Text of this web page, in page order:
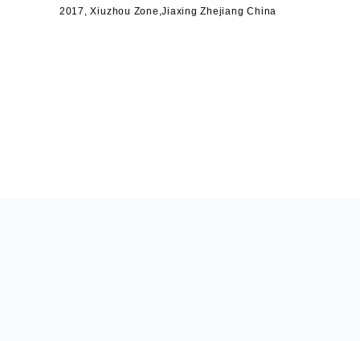
2017, Xiuzhou Zone,Jiaxing Zhejiang China